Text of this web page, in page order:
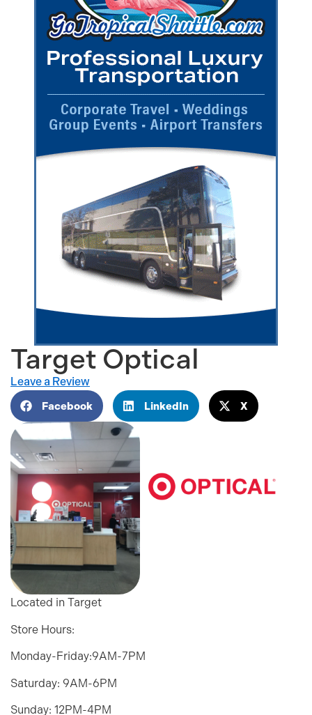
Target Optical
Leave a Review
Facebook LinkedIn X
Located in Target
Store Hours:
Monday-Friday:9AM-7PM
Saturday: 9AM-6PM
Sunday: 12PM-4PM